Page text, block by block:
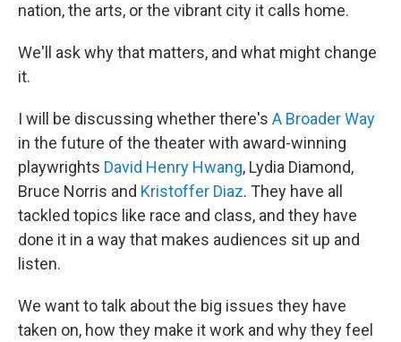
nation, the arts, or the vibrant city it calls home.
We'll ask why that matters, and what might change
it.
I will be discussing whether there's A Broader Way
in the future of the theater with award-winning
playwrights David Henry Hwang, Lydia Diamond,
Bruce Norris and Kristoffer Diaz. They have all
tackled topics like race and class, and they have
done it in a way that makes audiences sit up and
listen.
We want to talk about the big issues they have
taken on, how they make it work and why they feel